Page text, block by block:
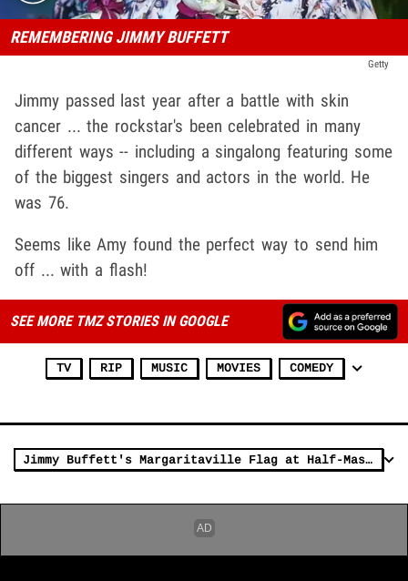
REMEMBERING JIMMY BUFFETT
Getty
Jimmy passed last year after a battle with skin
cancer ... the rockstar's been celebrated in many
different ways -- including a singalong featuring some
of the biggest singers and actors in the world. He
was 76.
Seems like Amy found the perfect way to send him
off ... with a flash!
SEE MORE TMZ STORIES IN GOOGLE
TV RIP MUSIC MOVIES COMEDY
Jimmy Buffett's Margaritaville Flag at Half-Mast to Honor Singer